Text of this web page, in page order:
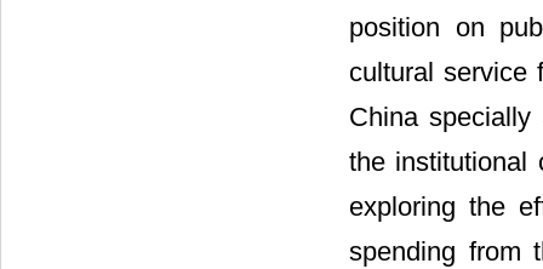
position on
cultural service
China specially
the institutional
exploring the
spending from